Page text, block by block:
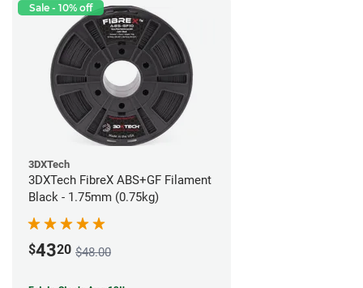
Sale - 10% off
3DXTech
3DXTech FibreX ABS+GF Filament
Black - 1.75mm (0.75kg)
$4320 $48.00